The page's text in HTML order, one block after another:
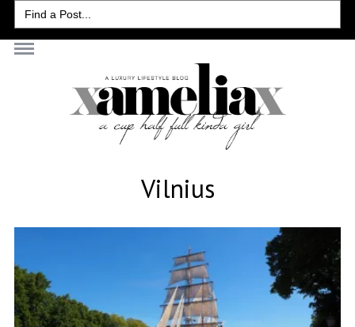
Search
for:
Vilnius